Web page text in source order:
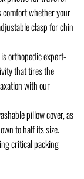
whether your
clasp for chin
is orthopedic expert-
that tires the
with our
pillow cover, as
to half its size.
critical packing